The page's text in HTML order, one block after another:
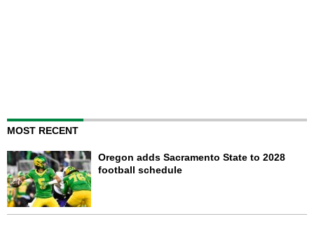
MOST RECENT
Oregon adds Sacramento State to 2028
football schedule